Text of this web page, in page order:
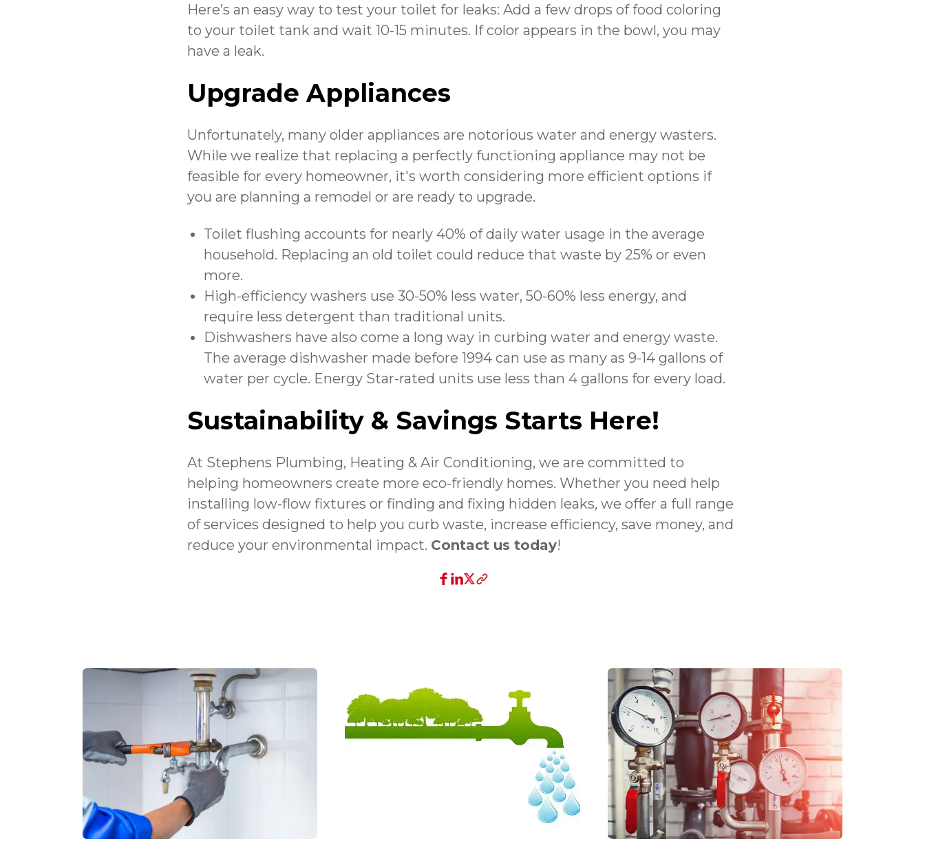
Here’s an easy way to test your toilet for leaks: Add a few drops of food coloring
to your toilet tank and wait 10-15 minutes. If color appears in the bowl, you may
have a leak.
Upgrade Appliances
Unfortunately, many older appliances are notorious water and energy wasters.
While we realize that replacing a perfectly functioning appliance may not be
feasible for every homeowner, it's worth considering more efficient options if
you are planning a remodel or are ready to upgrade.
Toilet flushing accounts for nearly 40% of daily water usage in the average
household. Replacing an old toilet could reduce that waste by 25% or even
more.
High-efficiency washers use 30-50% less water, 50-60% less energy, and
require less detergent than traditional units.
Dishwashers have also come a long way in curbing water and energy waste.
The average dishwasher made before 1994 can use as many as 9-14 gallons of
water per cycle. Energy Star-rated units use less than 4 gallons for every load.
Sustainability & Savings Starts Here!
At Stephens Plumbing, Heating & Air Conditioning, we are committed to
helping homeowners create more eco-friendly homes. Whether you need help
installing low-flow fixtures or finding and fixing hidden leaks, we offer a full range
of services designed to help you curb waste, increase efficiency, save money, and
reduce your environmental impact. Contact us today!